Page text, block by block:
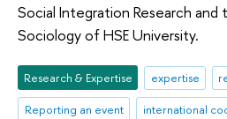
Social Integration Research
Sociology of HSE University.
Research & Expertise expertise
Reporting an event
international